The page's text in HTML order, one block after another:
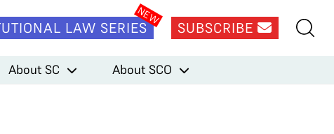
LAW SERIES SUBSCRIBE
About SC About SCO